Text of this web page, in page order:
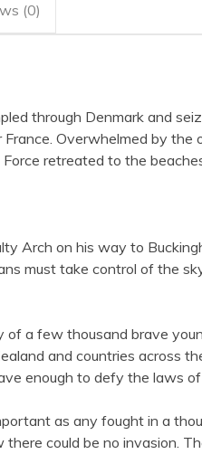
(0)
through Denmark and
Overwhelmed by
retreated to the
Arch on his way to
must take control of the
a few thousand brave
and countries across
enough to defy the laws
as any fought in a
could be no invasion.